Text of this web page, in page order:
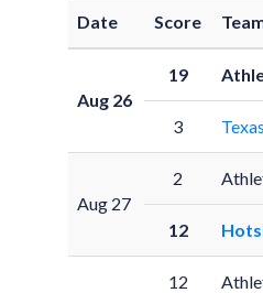
Date Score
Aug 26
19
3
Aug 27
2
12
12